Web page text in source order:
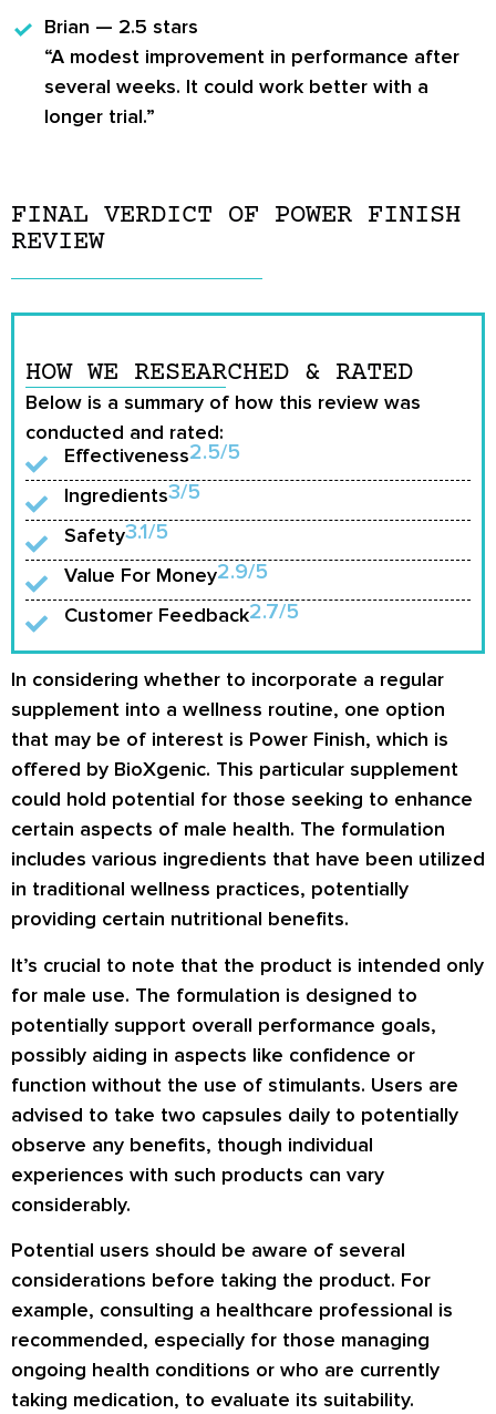
Brian — 2.5 stars
“A modest improvement in performance after
several weeks. It could work better with a
longer trial.”
FINAL VERDICT OF POWER FINISH
REVIEW
HOW WE RESEARCHED & RATED
Below is a summary of how this review was
conducted and rated:
Effectiveness2.5/5
Ingredients3/5
Safety3.1/5
Value For Money2.9/5
Customer Feedback2.7/5
In considering whether to incorporate a regular
supplement into a wellness routine, one option
that may be of interest is Power Finish, which is
offered by BioXgenic. This particular supplement
could hold potential for those seeking to enhance
certain aspects of male health. The formulation
includes various ingredients that have been utilized
in traditional wellness practices, potentially
providing certain nutritional benefits.
It’s crucial to note that the product is intended only
for male use. The formulation is designed to
potentially support overall performance goals,
possibly aiding in aspects like confidence or
function without the use of stimulants. Users are
advised to take two capsules daily to potentially
observe any benefits, though individual
experiences with such products can vary
considerably.
Potential users should be aware of several
considerations before taking the product. For
example, consulting a healthcare professional is
recommended, especially for those managing
ongoing health conditions or who are currently
taking medication, to evaluate its suitability.